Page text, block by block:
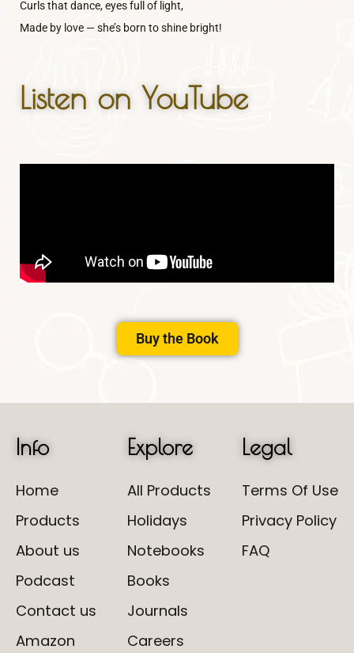
Curls that dance, eyes full of light,
Made by love — she’s born to shine bright!
Listen on YouTube
Buy the Book
Info
Home
Products
About us
Podcast
Contact us
Amazon
Explore
All Products
Holidays
Notebooks
Books
Journals
Careers
Legal
Terms Of Use
Privacy Policy
FAQ